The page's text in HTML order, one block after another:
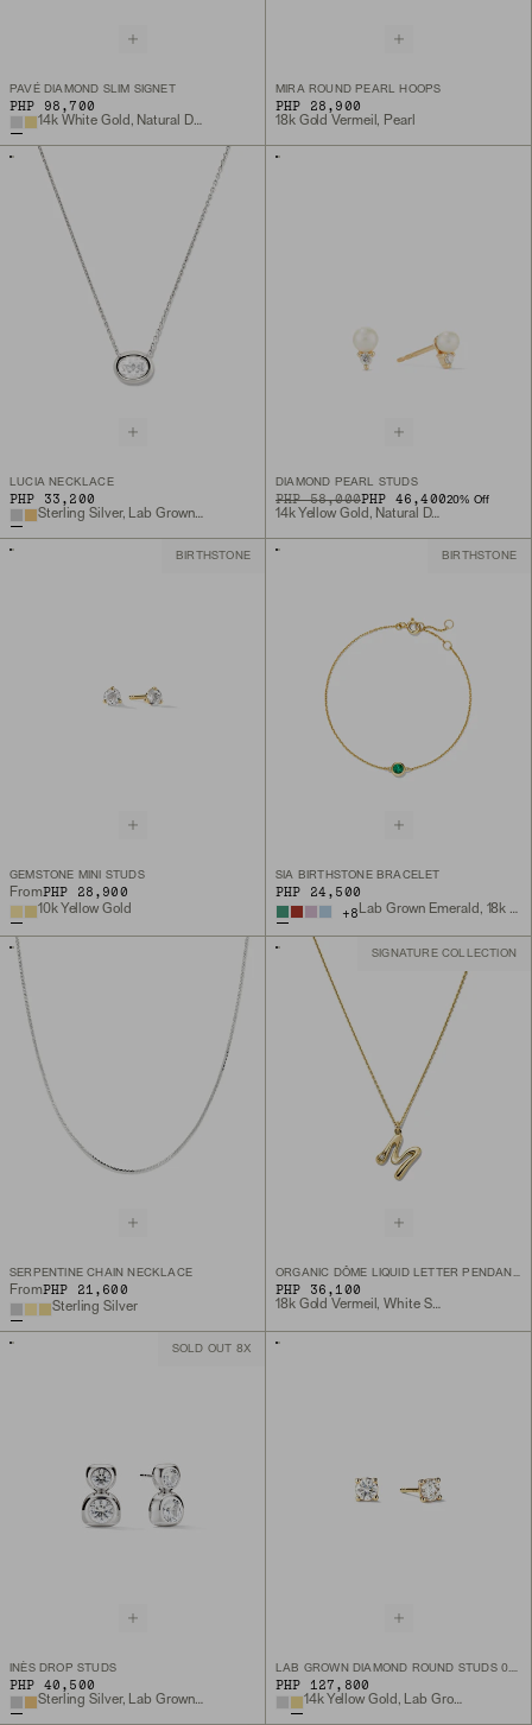
PAVÉ DIAMOND SLIM SIGNET
PHP 98,700
14k White Gold, Natural Diamond
MIRA ROUND PEARL HOOPS
PHP 28,900
18k Gold Vermeil, Pearl
LUCIA NECKLACE
PHP 33,200
DIAMOND PEARL STUDS
ORIGINAL PRICE
PHP 58,000
SALE PRICE PHP 46,40020% Off
14k Yellow Gold, Natural Diamond
BIRTHSTONE
GEMSTONE MINI STUDS
FromPHP 28,900
10k Yellow Gold
BIRTHSTONE
SIA BIRTHSTONE BRACELET
PHP 24,500
+8 Lab Grown Emerald, 18k Gold Vermeil
SERPENTINE CHAIN NECKLACE
FromPHP 21,600
Sterling Silver
SIGNATURE COLLECTION
ORGANIC DÔME LIQUID LETTER PENDANT NECKLACE
PHP 36,100
18k Gold Vermeil, White Sapphire
SOLD OUT 8X
INÈS DROP STUDS
PHP 40,500
Sterling Silver, Lab Grown White Sapphire
LAB GROWN DIAMOND ROUND STUDS 0.5 TCW
PHP 127,800
14k Yellow Gold, Lab Grown Diamond